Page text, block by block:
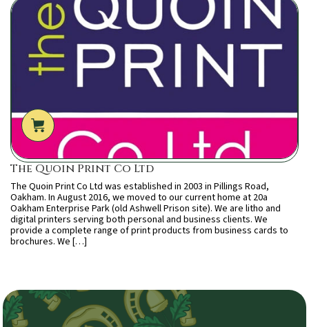
The Quoin Print Co Ltd
The Quoin Print Co Ltd was established in 2003 in Pillings Road,
Oakham. In August 2016, we moved to our current home at 20a
Oakham Enterprise Park (old Ashwell Prison site). We are litho and
digital printers serving both personal and business clients. We
provide a complete range of print products from business cards to
brochures. We […]